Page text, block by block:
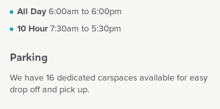
All Day6:00am to 6:00pm
10 Hour7:30am to 5:30pm
Parking
We have 16 dedicated carspaces available for easy
drop off and pick up.